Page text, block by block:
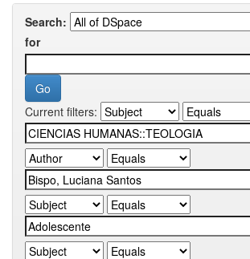
Search:
for
Current filters: